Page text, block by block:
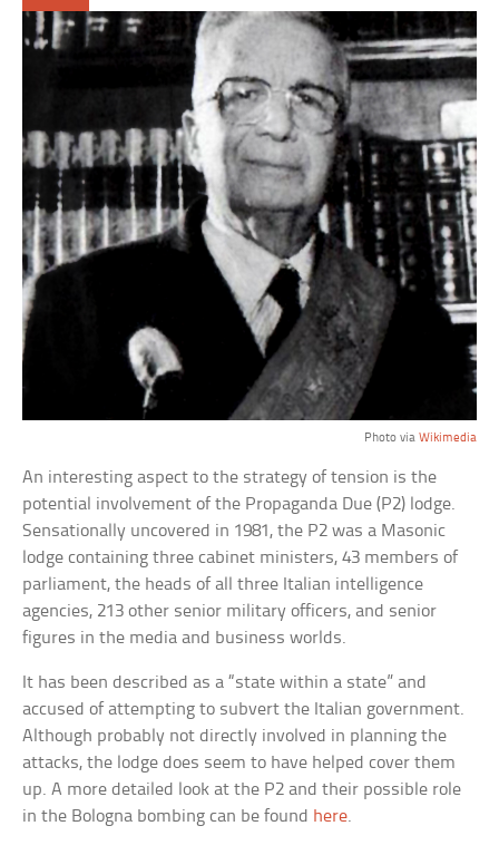
Photo via Wikimedia
An interesting aspect to the strategy of tension is the
potential involvement of the Propaganda Due (P2) lodge.
Sensationally uncovered in 1981, the P2 was a Masonic
lodge containing three cabinet ministers, 43 members of
parliament, the heads of all three Italian intelligence
agencies, 213 other senior military officers, and senior
figures in the media and business worlds.
It has been described as a “state within a state” and
accused of attempting to subvert the Italian government.
Although probably not directly involved in planning the
attacks, the lodge does seem to have helped cover them
up. A more detailed look at the P2 and their possible role
in the Bologna bombing can be found here.